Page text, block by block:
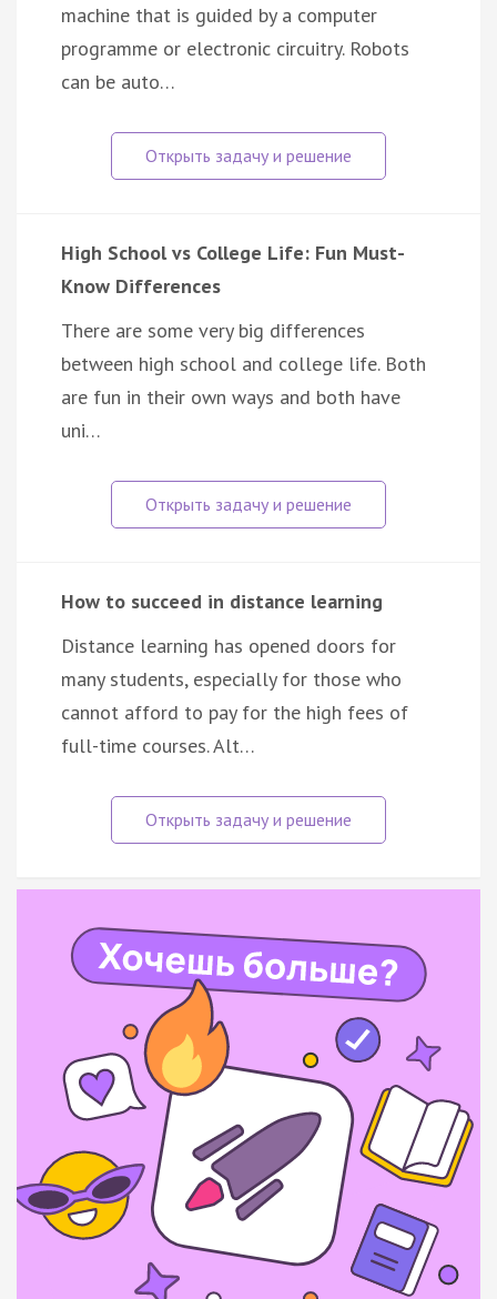
machine that is guided by a computer
programme or electronic circuitry. Robots
can be auto…
High School vs College Life: Fun Must-
Know Differences
There are some very big differences
between high school and college life. Both
are fun in their own ways and both have
uni…
How to succeed in distance learning
Distance learning has opened doors for
many students, especially for those who
cannot afford to pay for the high fees of
full-time courses. Alt…